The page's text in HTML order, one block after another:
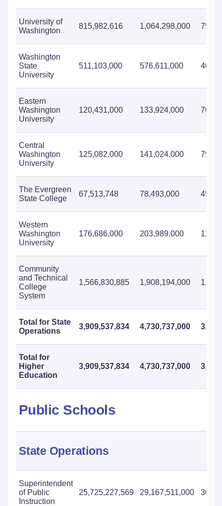
University of
Washington
815,982,616 1,064,298,000
Washington
State
University
511,103,000 576,611,000
Eastern
Washington
University
120,431,000 133,924,000
Central
Washington
University
125,082,000 141,024,000
The Evergreen
State College
67,513,748 78,493,000
Western
Washington
University
176,686,000 203,989,000
Community
and Technical
College
System
1,566,830,885 1,908,194,000
Total for State
Operations
3,909,537,834 4,730,737,000
Total for
Higher
Education
3,909,537,834 4,730,737,000
Public Schools
State Operations
Superintendent
of Public
Instruction
25,725,227,569 29,167,511,000